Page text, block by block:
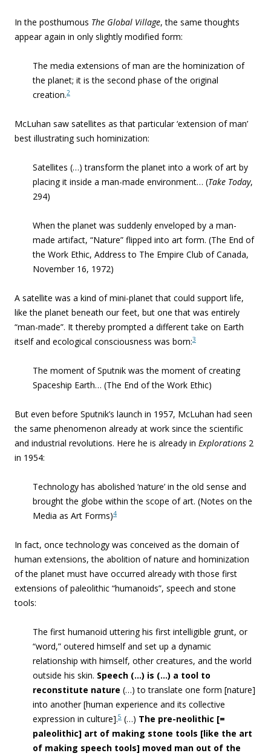
In the posthumous The Global Village, the same thoughts
appear again in only slightly modified form:
The media extensions of man are the hominization of
the planet; it is the second phase of the original
creation.2
McLuhan saw satellites as that particular ‘extension of man’
best illustrating such hominization:
Satellites (…) transform the planet into a work of art by
placing it inside a man-made environment… (Take Today,
294)
When the planet was suddenly enveloped by a man-
made artifact, “Nature” flipped into art form. (The End of
the Work Ethic, Address to The Empire Club of Canada,
November 16, 1972)
A satellite was a kind of mini-planet that could support life,
like the planet beneath our feet, but one that was entirely
“man-made”. It thereby prompted a different take on Earth
itself and ecological consciousness was born:3
The moment of Sputnik was the moment of creating
Spaceship Earth… (The End of the Work Ethic)
But even before Sputnik’s launch in 1957, McLuhan had seen
the same phenomenon already at work since the scientific
and industrial revolutions. Here he is already in Explorations 2
in 1954:
Technology has abolished ‘nature’ in the old sense and
brought the globe within the scope of art. (Notes on the
Media as Art Forms)4
In fact, once technology was conceived as the domain of
human extensions, the abolition of nature and hominization
of the planet must have occurred already with those first
extensions of paleolithic “humanoids”, speech and stone
tools:
The first humanoid uttering his first intelligible grunt, or
“word,” outered himself and set up a dynamic
relationship with himself, other creatures, and the world
outside his skin. Speech (…) is (…) a tool to
reconstitute nature (…) to translate one form [nature]
into another [human experience and its collective
expression in culture].5 (…) The pre-neolithic [=
paleolithic] art of making stone tools [like the art
of making speech tools] moved man out of the